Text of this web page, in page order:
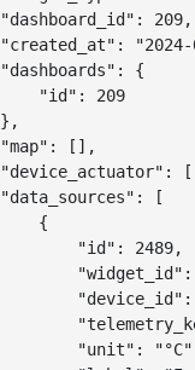
"dashboard_id" : 209,
"created_at" :
"dashboards" :
{
"id" :
209
} ,
"map" : [ ] ,
"device_actuator" : [
"data_sources" :
[
{
"id" : 2489,
"widget_id" :
"device_id" :
"unit" : "°C"